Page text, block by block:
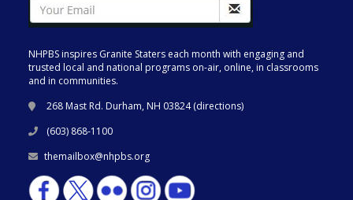
NHPBS inspires Granite Staters each month with engaging and
trusted local and national programs on-air, online, in classrooms
and in communities.
268 Mast Rd. Durham, NH 03824 (directions)
(603) 868-1100
themailbox@nhpbs.org